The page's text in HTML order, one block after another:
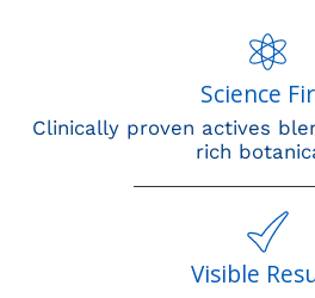
Science
Clinically proven actives
rich
Visible